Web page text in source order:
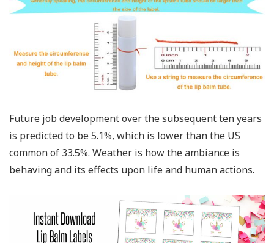
Future job development over the subsequent ten years
is predicted to be 5.1%, which is lower than the US
common of 33.5%. Weather is how the ambiance is
behaving and its effects upon life and human actions.